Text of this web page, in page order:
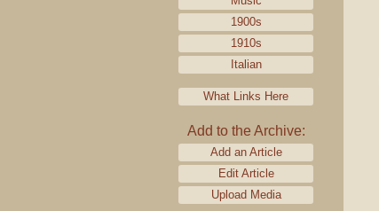
1900s
1910s
Italian
What Links Here
Add to the Archive:
Add an Article
Edit Article
Upload Media